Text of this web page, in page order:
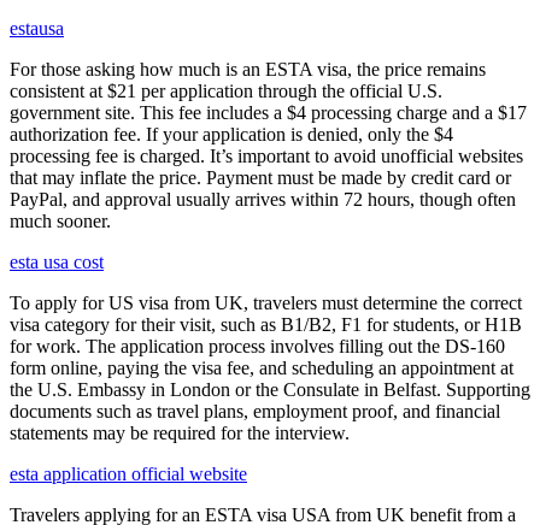
estausa
For those asking how much is an ESTA visa, the price remains
consistent at $21 per application through the official U.S.
government site. This fee includes a $4 processing charge and a $17
authorization fee. If your application is denied, only the $4
processing fee is charged. It’s important to avoid unofficial websites
that may inflate the price. Payment must be made by credit card or
PayPal, and approval usually arrives within 72 hours, though often
much sooner.
esta usa cost
To apply for US visa from UK, travelers must determine the correct
visa category for their visit, such as B1/B2, F1 for students, or H1B
for work. The application process involves filling out the DS-160
form online, paying the visa fee, and scheduling an appointment at
the U.S. Embassy in London or the Consulate in Belfast. Supporting
documents such as travel plans, employment proof, and financial
statements may be required for the interview.
esta application official website
Travelers applying for an ESTA visa USA from UK benefit from a